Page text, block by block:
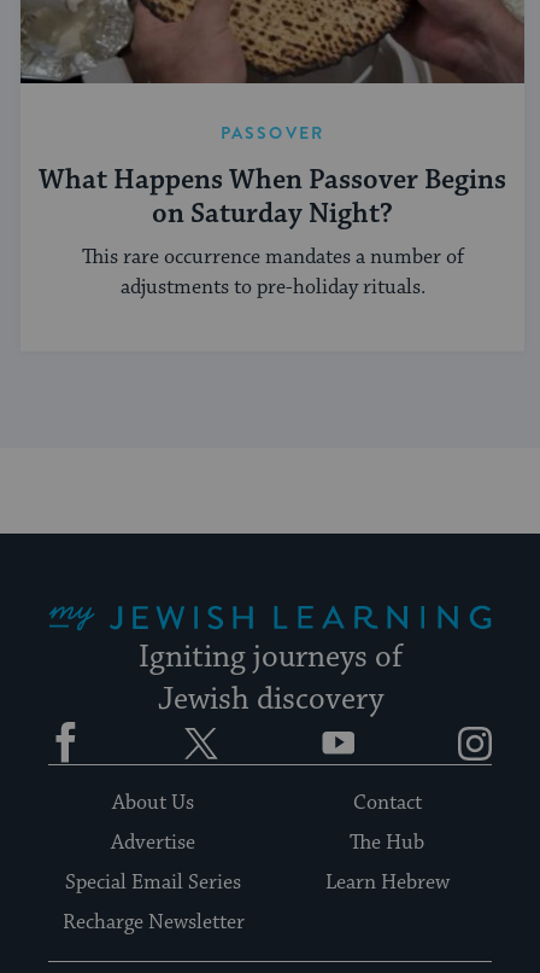
PASSOVER
What Happens When Passover Begins
on Saturday Night?
This rare occurrence mandates a number of
adjustments to pre-holiday rituals.
Igniting journeys of
Jewish discovery
Facebook YouTube
About Us
Contact
Advertise
The Hub
Special Email Series
Learn Hebrew
Recharge Newsletter